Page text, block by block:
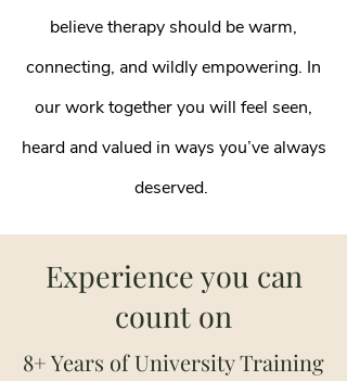
believe therapy should be warm,
connecting, and wildly empowering. In
our work together you will feel seen,
heard and valued in ways you’ve always
deserved.
Experience you can
count on
8+ Years of University Training